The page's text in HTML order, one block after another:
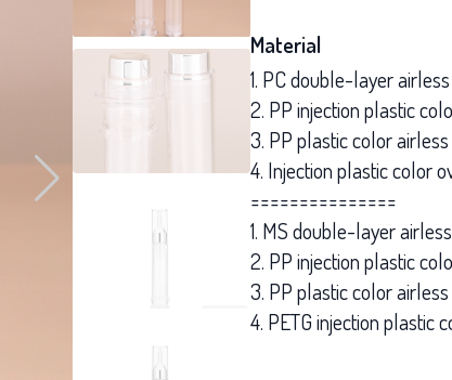
Material
1. PC double-layer
2. PP injection plastic
3. PP plastic color
4. Injection plastic color
===============
1. MS double-layer
2. PP injection plastic
3. PP plastic color
4. PETG injection plastic